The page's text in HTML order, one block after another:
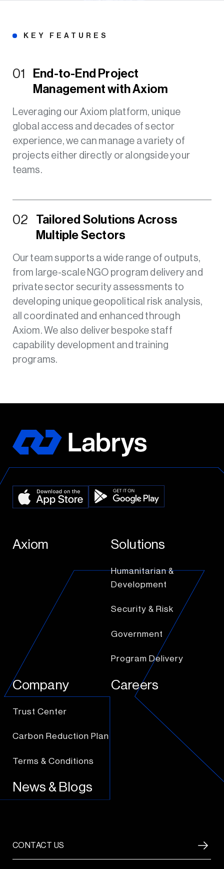
KEY FEATURES
01
End-to-End Project
Management with Axiom
Leveraging our Axiom platform, unique
global access and decades of sector
experience, we can manage a variety of
projects either directly or alongside your
teams.
02
Tailored Solutions Across
Multiple Sectors
Our team supports a wide range of outputs,
from large-scale NGO program delivery and
private sector security assessments to
developing unique geopolitical risk analysis,
all coordinated and enhanced through
Axiom. We also deliver bespoke staff
capability development and training
programs.
Axiom Solutions
Humanitarian &
Development
Security & Risk
Government
Program Delivery
Company
Trust Center
Carbon Reduction Plan
Terms & Conditions
Careers
News & Blogs
CONTACT US